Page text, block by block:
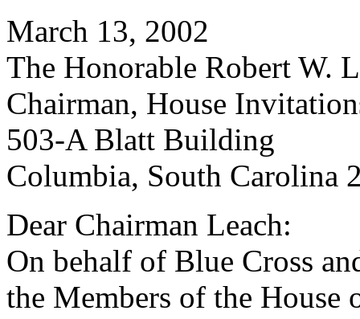
March 13, 2002
The Honorable Robert W.
Chairman, House
503-A Blatt Building
Columbia, South Carolina
Dear Chairman Leach:
On behalf of Blue Cross
the Members of the House